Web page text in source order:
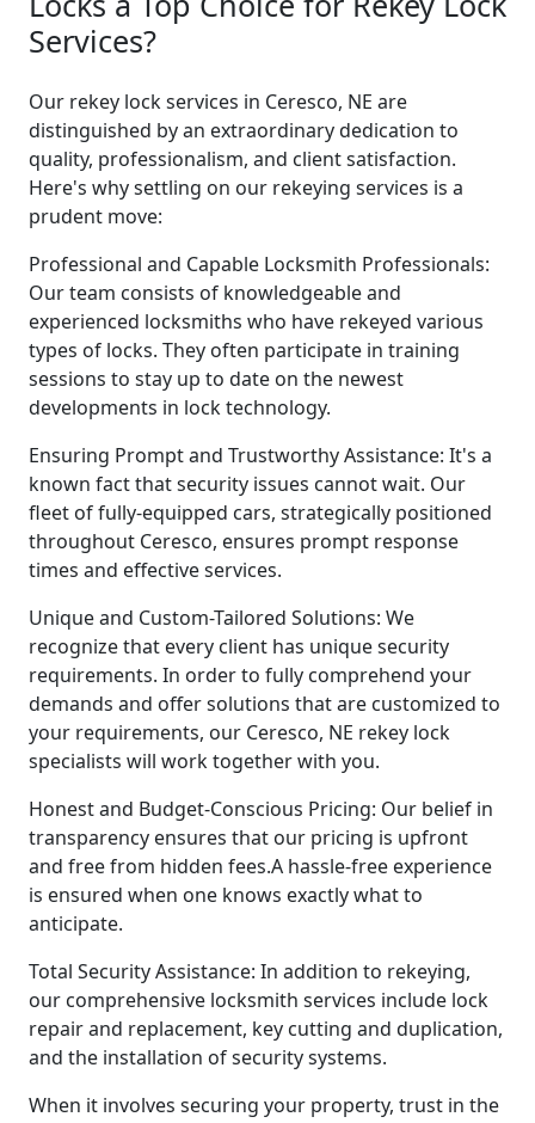
Services?
Our rekey lock services in Ceresco, NE are
distinguished by an extraordinary dedication to
quality, professionalism, and client satisfaction.
Here's why settling on our rekeying services is a
prudent move:
Professional and Capable Locksmith Professionals:
Our team consists of knowledgeable and
experienced locksmiths who have rekeyed various
types of locks. They often participate in training
sessions to stay up to date on the newest
developments in lock technology.
Ensuring Prompt and Trustworthy Assistance: It's a
known fact that security issues cannot wait. Our
fleet of fully-equipped cars, strategically positioned
throughout Ceresco, ensures prompt response
times and effective services.
Unique and Custom-Tailored Solutions: We
recognize that every client has unique security
requirements. In order to fully comprehend your
demands and offer solutions that are customized to
your requirements, our Ceresco, NE rekey lock
specialists will work together with you.
Honest and Budget-Conscious Pricing: Our belief in
transparency ensures that our pricing is upfront
and free from hidden fees.A hassle-free experience
is ensured when one knows exactly what to
anticipate.
Total Security Assistance: In addition to rekeying,
our comprehensive locksmith services include lock
repair and replacement, key cutting and duplication,
and the installation of security systems.
When it involves securing your property, trust in the